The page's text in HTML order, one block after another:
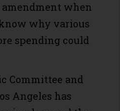
when
why various
spending could
Committee and
Angeles has